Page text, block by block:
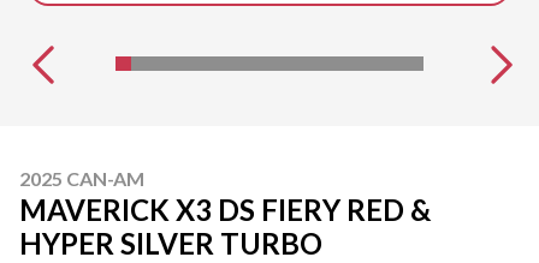
2025 CAN-AM
MAVERICK X3 DS FIERY RED &
HYPER SILVER TURBO